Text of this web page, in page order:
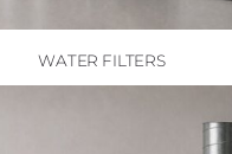
WATER FILTERS